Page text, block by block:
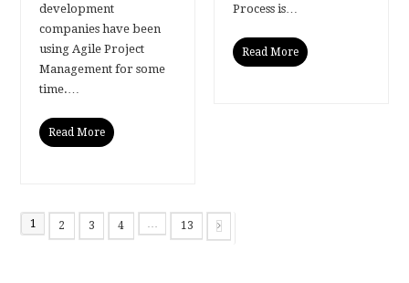
development
companies have been
using Agile Project
Management for some
time.…
Read More
Process is…
Read More
Page
1 Page
2 Page
3 Page
4 Page
13
Next